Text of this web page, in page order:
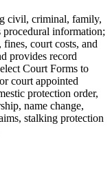
civil, criminal, family,
procedural information;
court costs, and
provides record
Court Forms to
court appointed
protection order,
name change,
stalking protection